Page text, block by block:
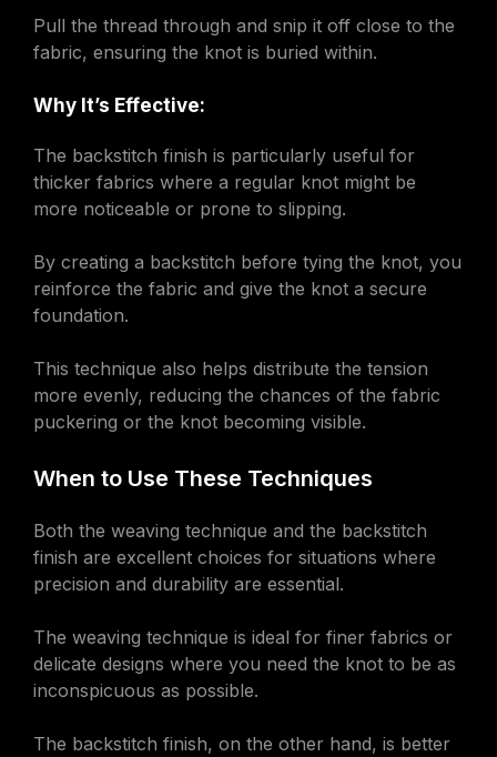
Pull the thread through and snip it off close to the
fabric, ensuring the knot is buried within.
Why It’s Effective:
The backstitch finish is particularly useful for
thicker fabrics where a regular knot might be
more noticeable or prone to slipping.
By creating a backstitch before tying the knot, you
reinforce the fabric and give the knot a secure
foundation.
This technique also helps distribute the tension
more evenly, reducing the chances of the fabric
puckering or the knot becoming visible.
When to Use These Techniques
Both the weaving technique and the backstitch
finish are excellent choices for situations where
precision and durability are essential.
The weaving technique is ideal for finer fabrics or
delicate designs where you need the knot to be as
inconspicuous as possible.
The backstitch finish, on the other hand, is better